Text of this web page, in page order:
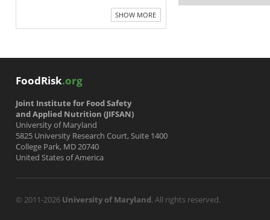
SHOW MORE
FoodRisk.org
Joint Institute for Food Safety
and Applied Nutrition (JIFSAN)
University of Maryland
5825 University Research Court, Suite 1400
College Park, MD 20740
United States of America
© 2011-2026 University of Maryland. All rights reserved.